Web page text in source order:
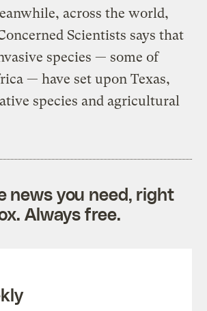
across the world,
Scientists says that
species — some of
— have set upon Texas,
species and agricultural
news you need, right
Always free.